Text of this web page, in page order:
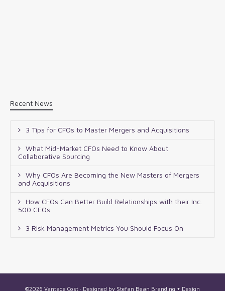
Recent News
3 Tips for CFOs to Master Mergers and Acquisitions
What Mid-Market CFOs Need to Know About
Collaborative Sourcing
Why CFOs Are Becoming the New Masters of Mergers
and Acquisitions
How CFOs Can Better Build Relationships with their Inc.
500 CEOs
3 Risk Management Metrics You Should Focus On
©2026 Vantage Cost · Designed by Stefan Bean Branding + Design